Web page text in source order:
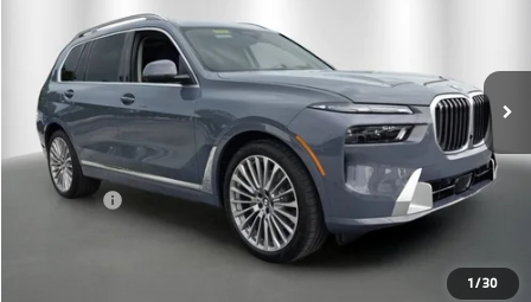
1/30
In Stock Less
MSRP:
$99,840
Dealer Pre-Delivery Service Fee:
+$1,200
Private Tag Agency Fee:
+$100
Total Price:
$101,140
Click To Call